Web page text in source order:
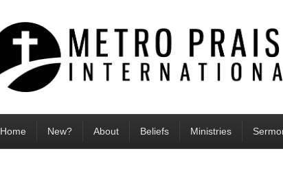
Home New? About Beliefs Ministries